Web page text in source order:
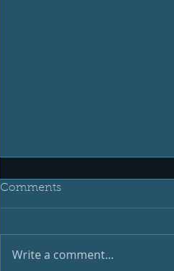
Comments
Write a comment...